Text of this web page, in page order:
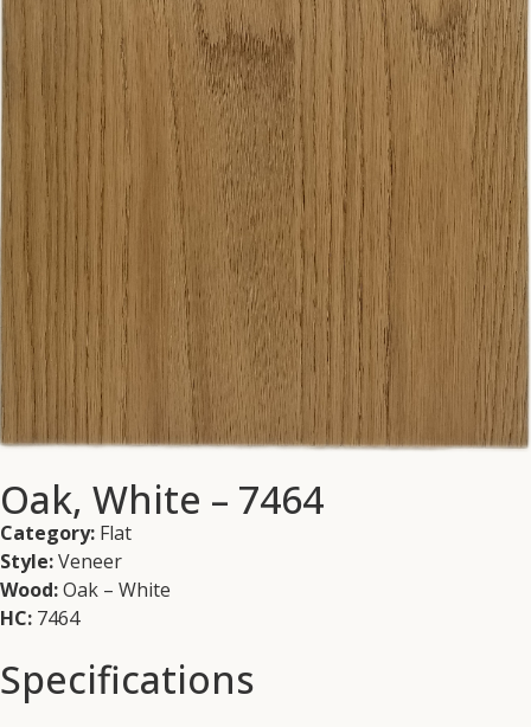
Oak, White – 7464
Category: Flat
Style:Veneer
Wood:Oak – White
HC: 7464
Specifications